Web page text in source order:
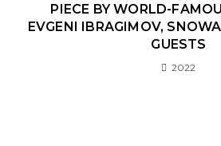
PIECE BY WORLD-
EVGENI IBRAGIMOV,
GUESTS
2022